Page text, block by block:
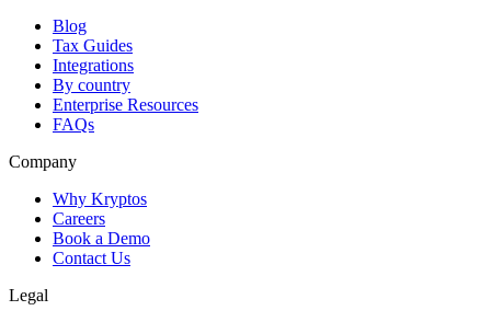
Blog
Tax Guides
Integrations
By country
Enterprise Resources
FAQs
Company
Why Kryptos
Careers
Book a Demo
Contact Us
Legal